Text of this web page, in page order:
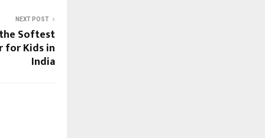
NEXT POST
Softest
for Kids in
India